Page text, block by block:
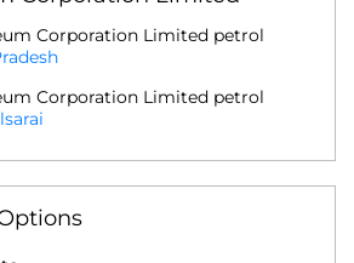
Corporation Limited petrol
Corporation Limited petrol